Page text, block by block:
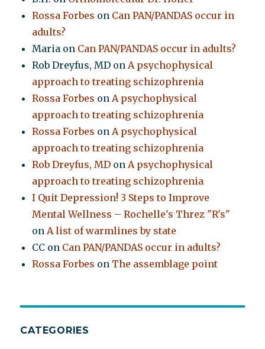
Rossa Forbes on Can PAN/PANDAS occur in
adults?
Maria on Can PAN/PANDAS occur in adults?
Rob Dreyfus, MD onA psychophysical
approach to treating schizophrenia
Rossa Forbes onA psychophysical
approach to treating schizophrenia
Rossa Forbes onA psychophysical
approach to treating schizophrenia
Rob Dreyfus, MD onA psychophysical
approach to treating schizophrenia
I Quit Depression! 3 Steps to Improve
Mental Wellness – Rochelle's Threz "R's"
onA list of warmlines by state
CC on Can PAN/PANDAS occur in adults?
Rossa Forbes on The assemblage point
CATEGORIES